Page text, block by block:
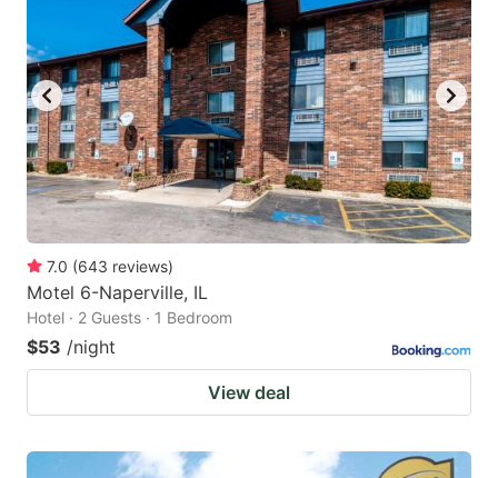
7.0 (643 reviews)
Motel 6-Naperville, IL
Hotel · 2 Guests · 1 Bedroom
$53 /night
View deal